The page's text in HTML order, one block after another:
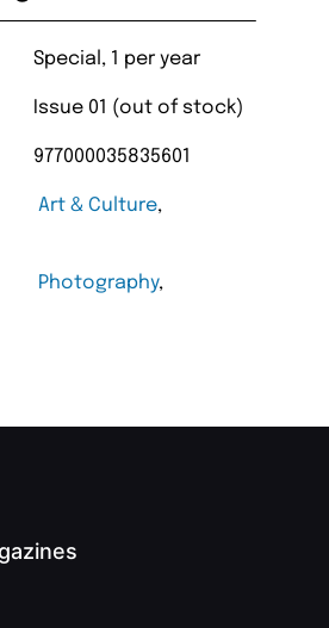
Special, 1 per year
Issue 01 (out of stock)
977000035835601
Art & Culture,
Photography,